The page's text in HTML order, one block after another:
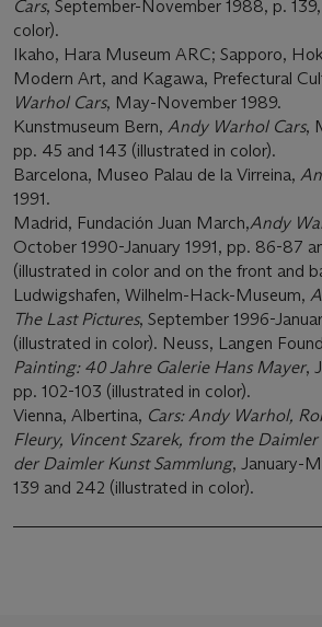
Cars, September-November 1988, p.
color).
Ikaho, Hara Museum ARC; Sapporo,
Modern Art, and Kagawa, Prefectural
Warhol Cars, May-November 1989.
Kunstmuseum Bern, Andy Warhol Cars,
pp. 45 and 143 (illustrated in color).
Barcelona, Museo Palau de la Virreina,
1991.
Madrid, Fundación Juan March,Andy
October 1990-January 1991, pp. 86-87
(illustrated in color and on the front and
Ludwigshafen, Wilhelm-Hack-Museum,
The Last Pictures, September 1996-
(illustrated in color). Neuss, Langen
Painting: 40 Jahre Galerie Hans Mayer,
pp. 102-103 (illustrated in color).
Vienna, Albertina, Cars: Andy Warhol,
Fleury, Vincent Szarek, from the
der Daimler Kunst Sammlung, January-
139 and 242 (illustrated in color).